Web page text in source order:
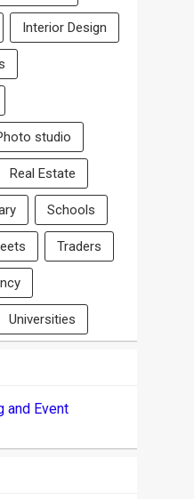
Interior Design
studio
Real Estate
Schools
Traders
Universities
and Event